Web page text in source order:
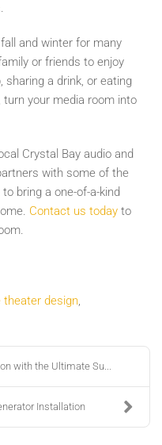
and winter for many
or friends to enjoy
a drink, or eating
your media room into
Crystal Bay audio and
with some of the
bring a one-of-a-kind
Contact us today to
theater design
with the Ultimate Su...
Installation